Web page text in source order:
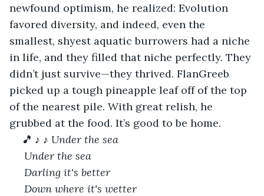
newfound optimism, he realized: Evolution
favored diversity, and indeed, even the
smallest, shyest aquatic burrowers had a niche
in life, and they filled that niche perfectly. They
didn’t just survive—they thrived. FlanGreeb
picked up a tough pineapple leaf off of the top
of the nearest pile. With great relish, he
grubbed at the food. It’s good to be home.
🎵 ♪ ♪ Under the sea
Under the sea
Darling it's better
Down where it's wetter